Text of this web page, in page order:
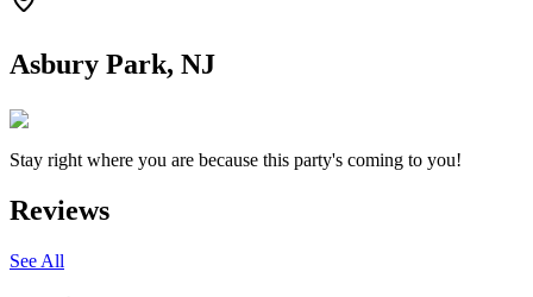
Asbury Park, NJ
Stay right where you are because this party's coming to you!
Reviews
See All